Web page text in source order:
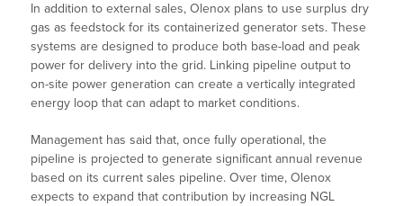
In addition to external sales, Olenox plans to use surplus dry
gas as feedstock for its containerized generator sets. These
systems are designed to produce both base-load and peak
power for delivery into the grid. Linking pipeline output to
on-site power generation can create a vertically integrated
energy loop that can adapt to market conditions.
Management has said that, once fully operational, the
pipeline is projected to generate significant annual revenue
based on its current sales pipeline. Over time, Olenox
expects to expand that contribution by increasing NGL